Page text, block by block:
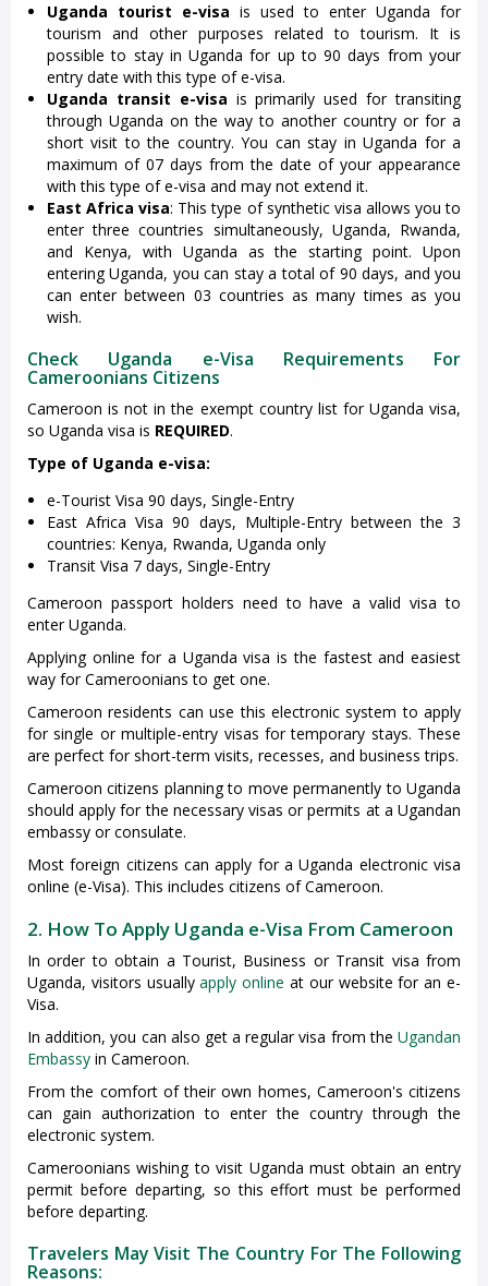
Uganda tourist e-visa is used to enter Uganda for
tourism and other purposes related to tourism. It is
possible to stay in Uganda for up to 90 days from your
entry date with this type of e-visa.
Uganda transit e-visa is primarily used for transiting
through Uganda on the way to another country or for a
short visit to the country. You can stay in Uganda for a
maximum of 07 days from the date of your appearance
with this type of e-visa and may not extend it.
East Africa visa: This type of synthetic visa allows you to
enter three countries simultaneously, Uganda, Rwanda,
and Kenya, with Uganda as the starting point. Upon
entering Uganda, you can stay a total of 90 days, and you
can enter between 03 countries as many times as you
wish.
Check Uganda e-Visa Requirements For
Cameroonians Citizens
Cameroon is not in the exempt country list for Uganda visa,
so Uganda visa is REQUIRED.
Type of Uganda e-visa:
e-Tourist Visa 90 days, Single-Entry
East Africa Visa 90 days, Multiple-Entry between the 3
countries: Kenya, Rwanda, Uganda only
Transit Visa 7 days, Single-Entry
Cameroon passport holders need to have a valid visa to
enter Uganda.
Applying online for a Uganda visa is the fastest and easiest
way for Cameroonians to get one.
Cameroon residents can use this electronic system to apply
for single or multiple-entry visas for temporary stays. These
are perfect for short-term visits, recesses, and business trips.
Cameroon citizens planning to move permanently to Uganda
should apply for the necessary visas or permits at a Ugandan
embassy or consulate.
Most foreign citizens can apply for a Uganda electronic visa
online (e-Visa). This includes citizens of Cameroon.
2. How To Apply Uganda e-Visa From Cameroon
In order to obtain a Tourist, Business or Transit visa from
Uganda, visitors usuallyapply onlineat our website for an e-
Visa.
In addition, you can also get a regular visa from the Ugandan
Embassy in Cameroon.
From the comfort of their own homes, Cameroon's citizens
can gain authorization to enter the country through the
electronic system.
Cameroonians wishing to visit Uganda must obtain an entry
permit before departing, so this effort must be performed
before departing.
Travelers May Visit The Country For The Following
Reasons: